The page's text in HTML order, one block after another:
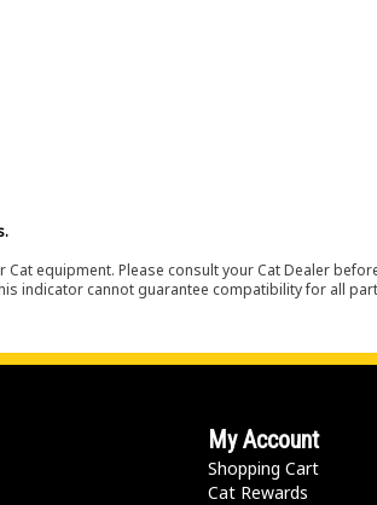
equipment. Please consult your Cat Dealer
indicator cannot guarantee compatibility for all
My Account
Shopping Cart
Cat Rewards